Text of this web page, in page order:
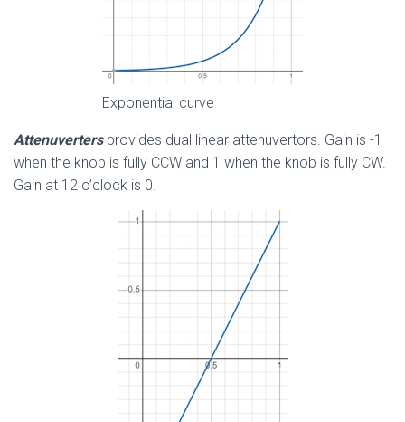
Exponential curve
Attenuvertersprovides dual linear attenuvertors. Gain is -1
when the knob is fully CCW and 1 when the knob is fully CW.
Gain at 12 o’clock is 0.